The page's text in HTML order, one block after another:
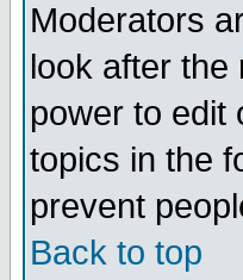
Moderators
look after the
power to edit
topics in the
prevent
Back to top